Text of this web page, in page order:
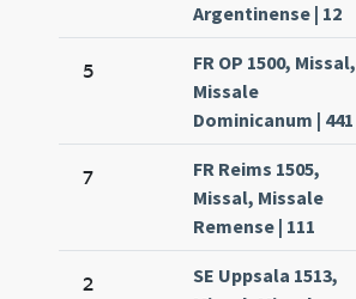
Argentinense | 12
5
FR OP 1500, Missal,
Missale
Dominicanum | 441
7
FR Reims 1505,
Missal, Missale
Remense | 111
2
SE Uppsala 1513,